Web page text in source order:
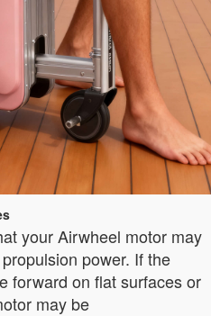
your Airwheel motor may
power. If the
forward on flat surfaces or
may be